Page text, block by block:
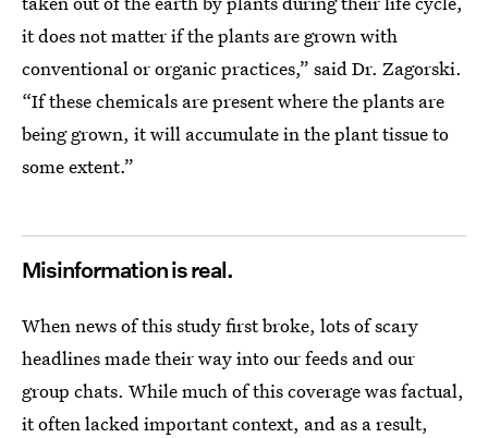
it does not matter if the plants are grown with
conventional or organic practices,” said Dr. Zagorski.
“If these chemicals are present where the plants are
being grown, it will accumulate in the plant tissue to
some extent.”
Misinformation is real.
When news of this study first broke, lots of scary
headlines made their way into our feeds and our
group chats. While much of this coverage was factual,
it often lacked important context, and as a result,